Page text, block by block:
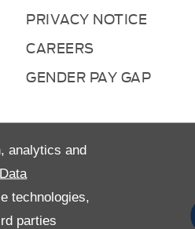
analytics and
technologies,
parties
PRIVACY NOTICE
CAREERS
GENDER PAY GAP